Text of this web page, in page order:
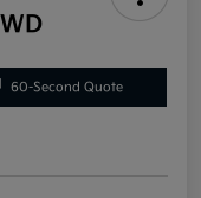
60-Second Quote